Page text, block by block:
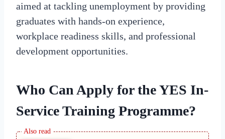
aimed at tackling unemployment by providing
graduates with hands-on experience,
workplace readiness skills, and professional
development opportunities.
Who Can Apply for the YES In-
Service Training Programme?